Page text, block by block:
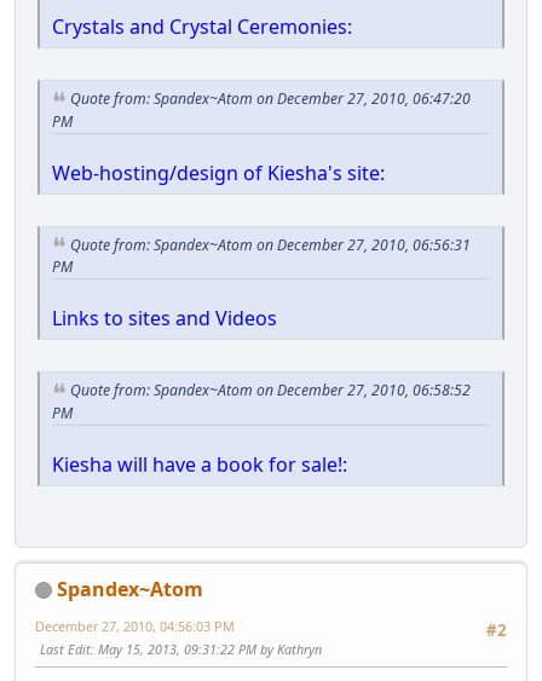
Crystals and Crystal Ceremonies:
Quote from: Spandex~Atom on December 27, 2010, 06:47:20
PM
Web-hosting/design of Kiesha's site:
Quote from: Spandex~Atom on December 27, 2010, 06:56:31
PM
Links to sites and Videos
Quote from: Spandex~Atom on December 27, 2010, 06:58:52
PM
Kiesha will have a book for sale!:
Spandex~Atom
#2
December 27, 2010, 04:56:03 PM
Last Edit: May 15, 2013, 09:31:22 PM by Kathryn